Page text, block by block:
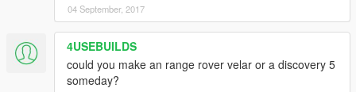
04 September, 2017
4USEBUILDS
could you make an range rover velar or a discovery 5
someday?